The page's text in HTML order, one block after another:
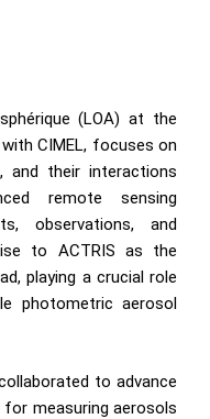
(LOA) at the
CIMEL, focuses on
and their interactions
remote sensing
observations, and
to ACTRIS as the
playing a crucial role
photometric aerosol
to advance
measuring aerosols